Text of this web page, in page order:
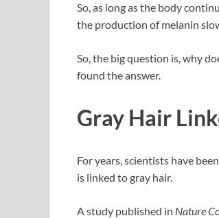
So, as long as the body
the production of melanin
So, the big question is, why
found the answer.
Gray Hair
For years, scientists have
is linked to gray hair.
A study published in Nature